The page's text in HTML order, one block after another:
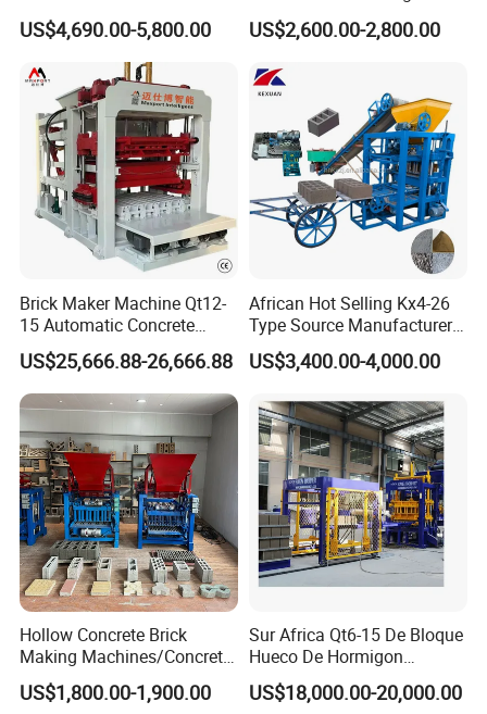
Germany AAC-Concept Gmbh. The team of 5
members all have serviced the Germany YTong
more than 20 years.
With our own AAC block, AAC panel and sand-
lime three in one plant; we are professional in
manufacturing equipment and AAC plant
management.
★There are nearly400
AAC production lines world
wide running continuously which use dongyue aac
plant solution system.
★Technical team timely support:we provide
customers with planning, design drawing, guiding
the construction, installation, commissioning,
technical teaching one-stop service.
Automatic Brick Making
Machine
US$4,690.00-5,800.00
Machinery / Block Making
Machine (QTJ4-40)
US$2,600.00-2,800.00
Brick Maker Machine Qt12-
15 Automatic Concrete
Block Making Machine with
ISO
US$25,666.88-26,666.88
African Hot Selling Kx4-26
Type Source Manufacturer
High-Quality Brick Making
Machinery
US$3,400.00-4,000.00
Hollow Concrete Brick
Making Machines/Concrete
Brick Machinery
US$1,800.00-1,900.00
Sur Africa Qt6-15 De Bloque
Hueco De Hormigon
Automatic Maquina De
Fabrication De Ladrillos
US$18,000.00-20,000.00